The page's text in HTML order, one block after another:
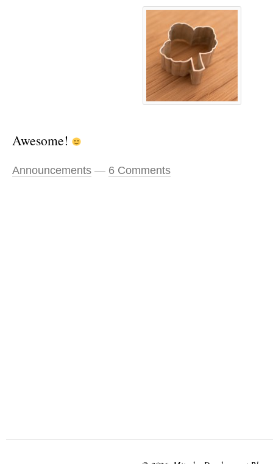
Awesome!
Announcements — 6 Comments